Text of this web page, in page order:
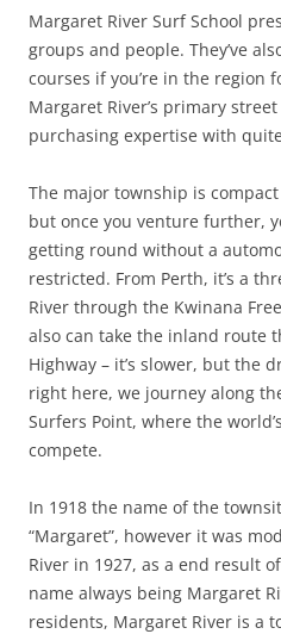
Margaret River Surf School
groups and people. They’ve
courses if you’re in the region
Margaret River’s primary
purchasing expertise with
The major township is
but once you venture further,
getting round without a
restricted. From Perth, it’s a
River through the Kwinana
also can take the inland route
Highway – it’s slower, but the
right here, we journey along
Surfers Point, where the
compete.
In 1918 the name of the
“Margaret”, however it was
River in 1927, as a end result
name always being Margaret
residents, Margaret River is a